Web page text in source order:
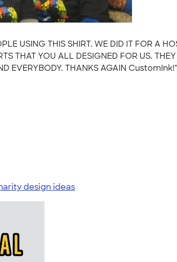
USING THIS SHIRT. WE DID IT FOR A
THAT YOU ALL DESIGNED FOR US.
EVERYBODY. THANKS AGAIN
design ideas